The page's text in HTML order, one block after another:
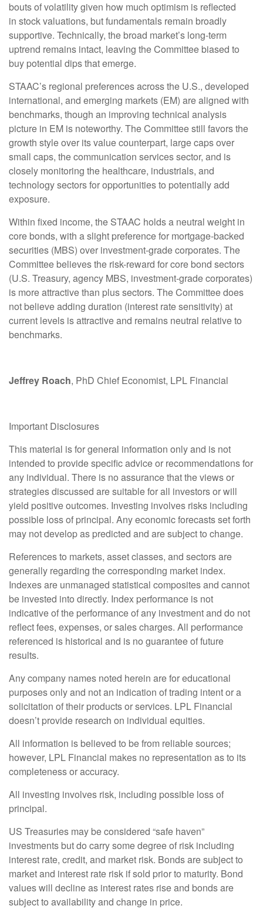
bouts of volatility given how much optimism is reflected
in stock valuations, but fundamentals remain broadly
supportive. Technically, the broad market’s long-term
uptrend remains intact, leaving the Committee biased to
buy potential dips that emerge.
STAAC’s regional preferences across the U.S., developed
international, and emerging markets (EM) are aligned with
benchmarks, though an improving technical analysis
picture in EM is noteworthy. The Committee still favors the
growth style over its value counterpart, large caps over
small caps, the communication services sector, and is
closely monitoring the healthcare, industrials, and
technology sectors for opportunities to potentially add
exposure.
Within fixed income, the STAAC holds a neutral weight in
core bonds, with a slight preference for mortgage-backed
securities (MBS) over investment-grade corporates. The
Committee believes the risk-reward for core bond sectors
(U.S. Treasury, agency MBS, investment-grade corporates)
is more attractive than plus sectors. The Committee does
not believe adding duration (interest rate sensitivity) at
current levels is attractive and remains neutral relative to
benchmarks.
Jeffrey Roach, PhD Chief Economist, LPL Financial
Important Disclosures
This material is for general information only and is not
intended to provide specific advice or recommendations for
any individual. There is no assurance that the views or
strategies discussed are suitable for all investors or will
yield positive outcomes. Investing involves risks including
possible loss of principal. Any economic forecasts set forth
may not develop as predicted and are subject to change.
References to markets, asset classes, and sectors are
generally regarding the corresponding market index.
Indexes are unmanaged statistical composites and cannot
be invested into directly. Index performance is not
indicative of the performance of any investment and do not
reflect fees, expenses, or sales charges. All performance
referenced is historical and is no guarantee of future
results.
Any company names noted herein are for educational
purposes only and not an indication of trading intent or a
solicitation of their products or services. LPL Financial
doesn’t provide research on individual equities.
All information is believed to be from reliable sources;
however, LPL Financial makes no representation as to its
completeness or accuracy.
All investing involves risk, including possible loss of
principal.
US Treasuries may be considered “safe haven”
investments but do carry some degree of risk including
interest rate, credit, and market risk. Bonds are subject to
market and interest rate risk if sold prior to maturity. Bond
values will decline as interest rates rise and bonds are
subject to availability and change in price.